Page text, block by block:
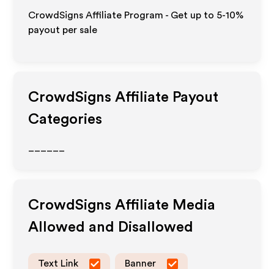
CrowdSigns Affiliate Program - Get up to 5-10%
payout per sale
CrowdSigns Affiliate Payout
Categories
CrowdSigns Affiliate Media
Allowed and Disallowed
Text Link Banner